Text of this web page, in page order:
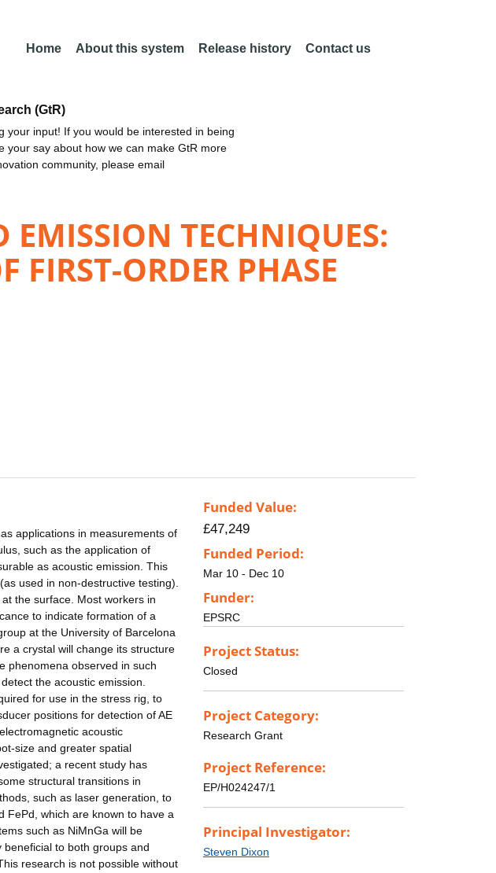
Home About this system Release history Contact us
(GtR)
your input! If you would be interested in being
your say about how we can make GtR more
community, please email
TECHNIQUES:
FIRST-ORDER PHASE
applications in measurements of
such as the application of
as acoustic emission. This
used in non-destructive testing).
the surface. Most workers in
to indicate formation of a
at the University of Barcelona
a crystal will change its structure
phenomena observed in such
the acoustic emission.
for use in the stress rig, to
positions for detection of AE
acoustic
size and greater spatial
a recent study has
structural transitions in
such as laser generation, to
FePd, which are known to have a
such as NiMnGa will be
to both groups and
research is not possible without
Funded Value:
£47,249
Funded Period:
Mar 10 - Dec 10
Funder:
EPSRC
Project Status:
Closed
Project Category:
Research Grant
Project Reference:
EP/H024247/1
Principal Investigator:
Steven Dixon